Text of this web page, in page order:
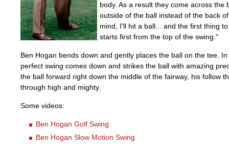
body. As a result they come across the
outside of the ball instead of the back
mind, I'll hit a ball... and the first thing
starts first from the top of the swing."
Ben Hogan bends down and gently places the ball on the tee.
perfect swing comes down and strikes the ball with amazing
the ball forward right down the middle of the fairway, his follow
through high and mighty.
Some videos:
Ben Hogan Golf Swing
Ben Hogan Slow Motion Swing